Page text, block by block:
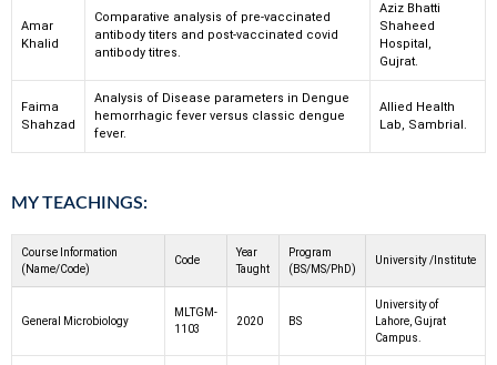
Amar
Khalid
Comparative analysis of pre-vaccinated
antibody titers and post-vaccinated covid
antibody titres.
Aziz Bhatti
Shaheed
Hospital,
Gujrat.
Faima
Shahzad
Analysis of Disease parameters in Dengue
hemorrhagic fever versus classic dengue
fever.
Allied Health
Lab, Sambrial.
MY TEACHINGS:
Course Information
(Name/Code)
Code
Year
Taught
Program
(BS/MS/PhD)
University /Institute
General Microbiology
MLTGM-
1103
2020 BS
University of
Lahore, Gujrat
Campus.